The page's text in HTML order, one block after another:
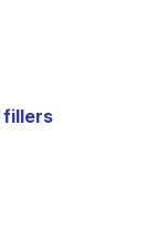
fillers